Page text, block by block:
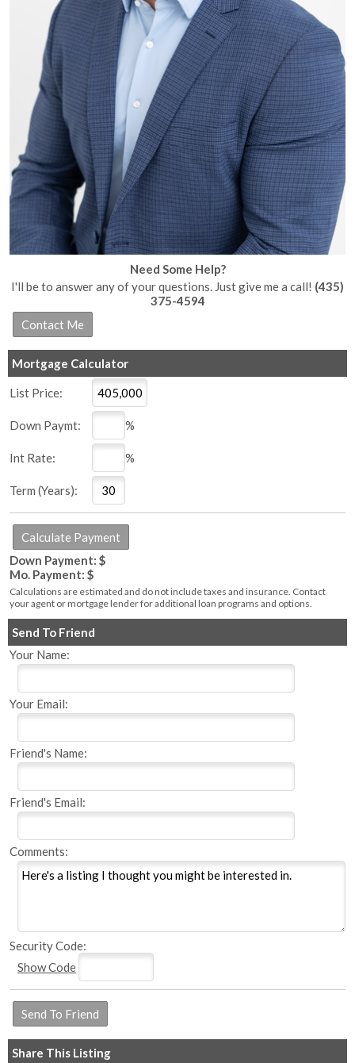
Need Some Help?
I'll be to answer any of your questions. Just give me a call! (435)
375-4594
Mortgage Calculator
List Price:
Down Paymt: %
Int Rate: %
Term (Years):
Down Payment: $
Mo. Payment: $
Calculations are estimated and do not include taxes and insurance. Contact
your agent or mortgage lender for additional loan programs and options.
Send To Friend
Your Name:
Your Email:
Friend's Name:
Friend's Email:
Comments:
Security Code:
Show Code
Share This Listing